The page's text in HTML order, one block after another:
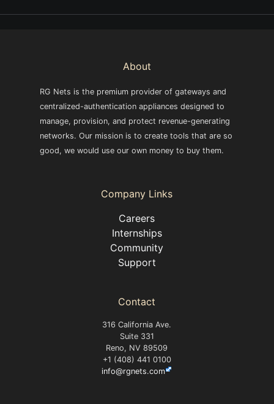
About
RG Nets is the premium provider of gateways and
centralized-authentication appliances designed to
manage, provision, and protect revenue-generating
networks. Our mission is to create tools that are so
good, we would use our own money to buy them.
Company Links
Careers
Internships
Community
Support
Contact
316 California Ave.
Suite 331
Reno, NV 89509
+1 (408) 441 0100
info@rgnets.com